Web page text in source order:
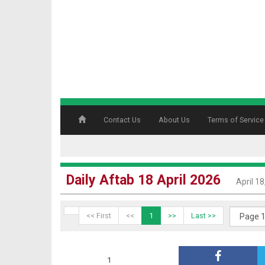
Contact Us About Us Terms of Service
Daily Aftab 18 April 2026 April
<< First << 1 >> Last >>
1